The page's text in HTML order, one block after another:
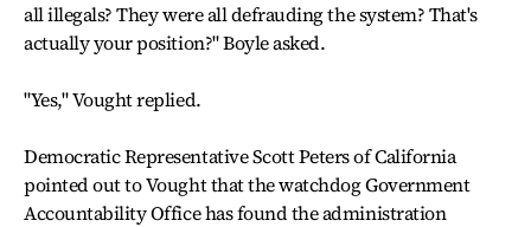
all illegals? They were all defrauding the system? That's
actually your position?" Boyle asked.
"Yes," Vought replied.
Democratic Representative Scott Peters of California
pointed out to Vought that the watchdog Government
Accountability Office has found the administration